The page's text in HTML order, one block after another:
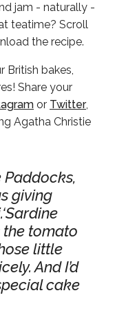
jam - naturally -
teatime? Scroll
the recipe.
British bakes,
Share your
or Twitter,
Agatha Christie
giving
the tomato
little
And I’d
cake